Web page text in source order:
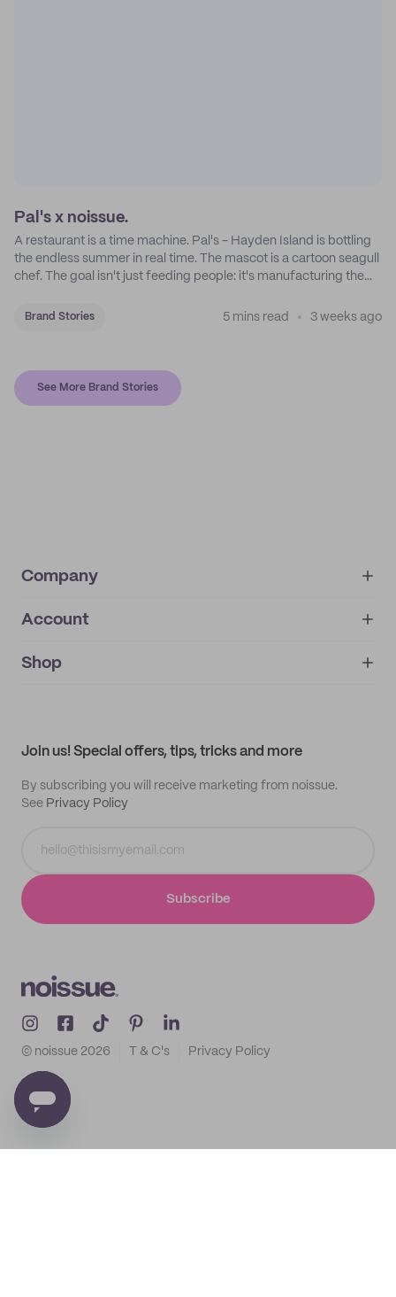
Pal's x noissue.
A restaurant is a time machine. Pal's - Hayden Island is bottling
the endless summer in real time. The mascot is a cartoon seagull
chef. The goal isn't just feeding people: it's manufacturing the
Brand Stories 5 mins read 3 weeks ago
See More Brand Stories
Company
About
IMPRINT
Account
My orders
Shop
Join us! Special offers, tips, tricks and more
By subscribing you will receive marketing from noissue.
See Privacy Policy
Subscribe
© noissue 2026 T & C's Privacy Policy